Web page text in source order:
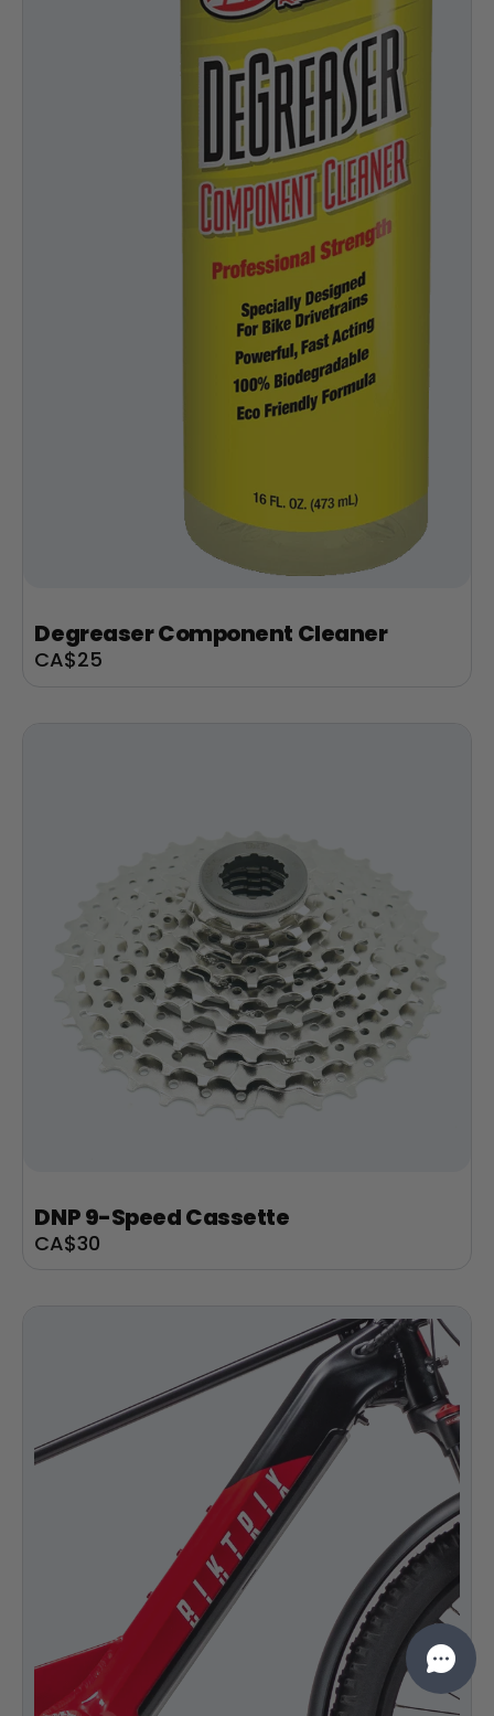
Degreaser Component Cleaner
Sale
CA$25
DNP 9-Speed Cassette
Sale
CA$30